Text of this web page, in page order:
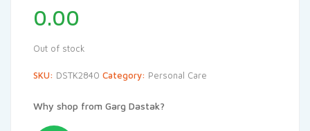
0.00
Out of stock
SKU: DSTK2840 Category: Personal Care
Why shop from Garg Dastak?